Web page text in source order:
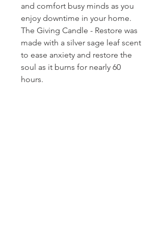
and comfort busy minds as you
enjoy downtime in your home.
The Giving Candle - Restore was
made with a silver sage leaf scent
to ease anxiety and restore the
soul as it burns for nearly 60
hours.